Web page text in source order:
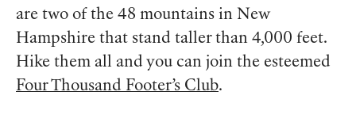
are two of the 48 mountains in New
Hampshire that stand taller than 4,000 feet.
Hike them all and you can join the esteemed
Four Thousand Footer’s Club.